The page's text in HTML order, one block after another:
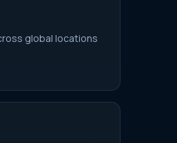
global locations